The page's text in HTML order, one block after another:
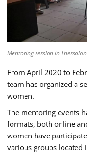
Mentoring session in
From April 2020 to
team has organized a
women.
The mentoring events
formats, both online
women have
various groups located